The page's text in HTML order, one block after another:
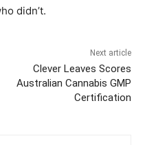
didn’t.
Next article
Clever Leaves Scores
Australian Cannabis GMP
Certification